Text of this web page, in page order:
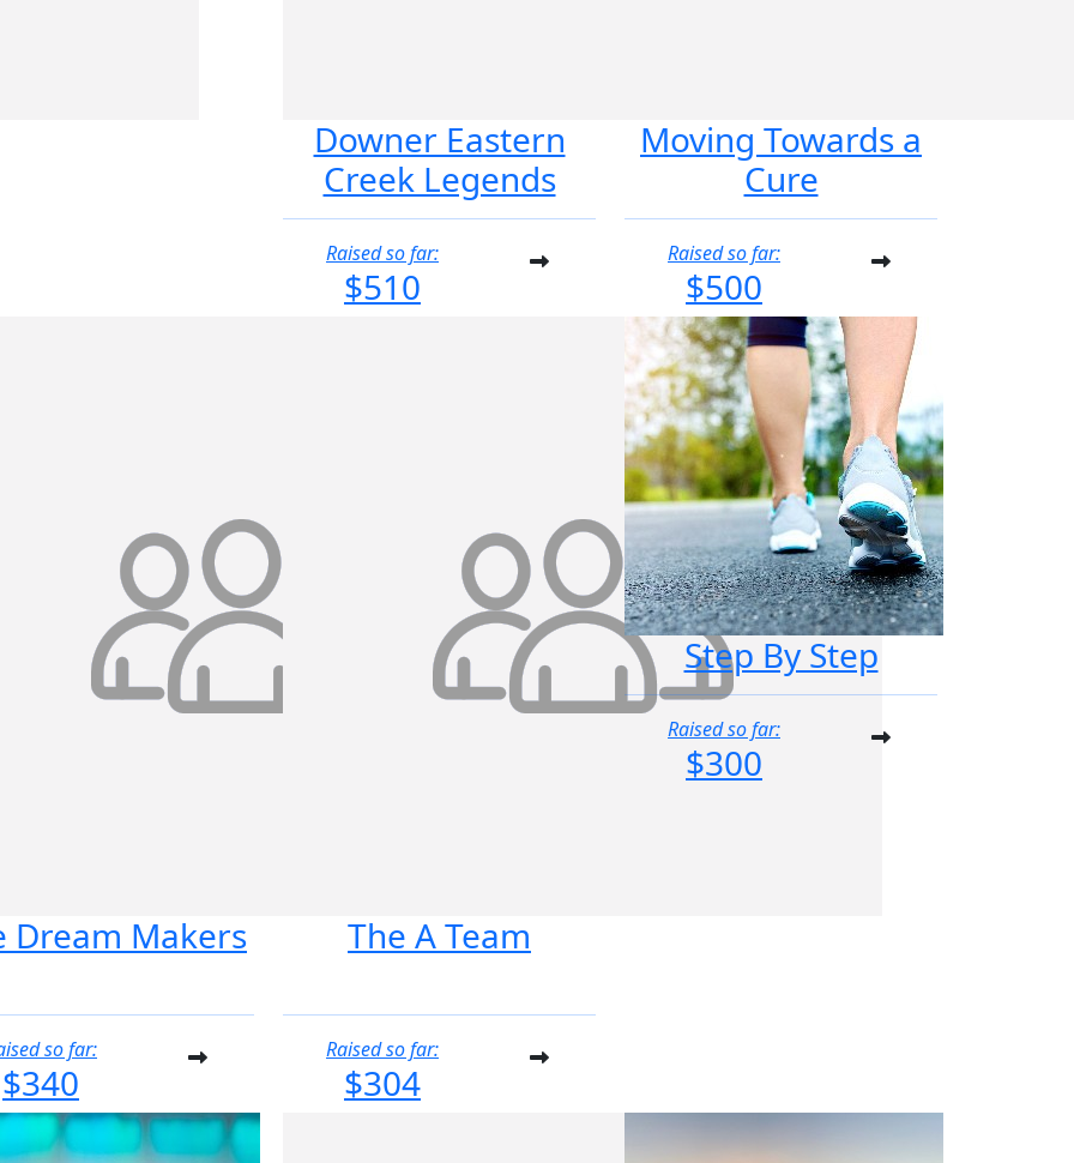
Downer Eastern
Creek Legends
Raised so far:
$510
Moving Towards a
Cure
Raised so far:
$500
Dream Makers
so far:
$340
The A Team
Raised so far:
$304
Step By Step
Raised so far:
$300